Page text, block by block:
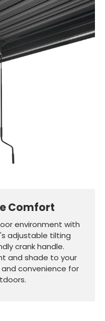
Comfort
environment with
adjustable tilting
crank handle.
and shade to your
convenience for